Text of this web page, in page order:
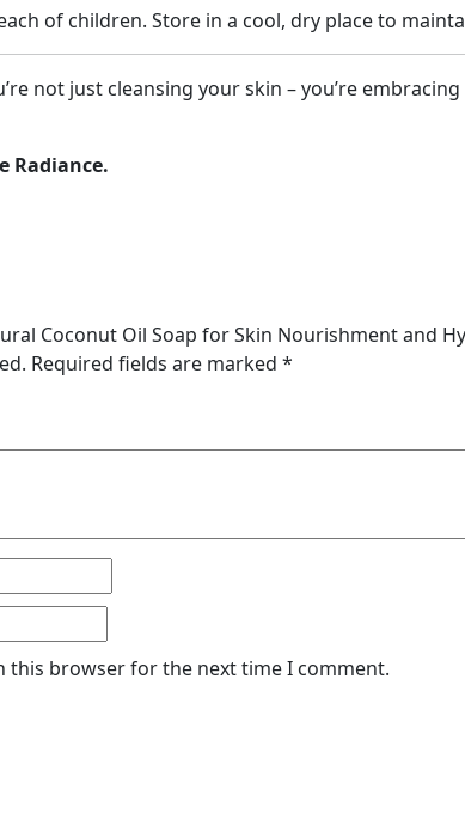
of children. Store in a cool, dry place to
not just cleansing your skin – you’re
Radiance.
Coconut Oil Soap for Skin Nourishment and
Required fields are marked *
this browser for the next time I comment.